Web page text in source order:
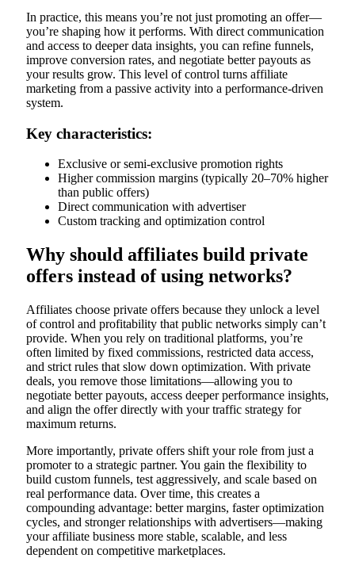
In practice, this means you’re not just promoting an offer—
you’re shaping how it performs. With direct communication
and access to deeper data insights, you can refine funnels,
improve conversion rates, and negotiate better payouts as
your results grow. This level of control turns affiliate
marketing from a passive activity into a performance-driven
system.
Key characteristics:
Exclusive or semi-exclusive promotion rights
Higher commission margins (typically 20–70% higher
than public offers)
Direct communication with advertiser
Custom tracking and optimization control
Why should affiliates build private
offers instead of using networks?
Affiliates choose private offers because they unlock a level
of control and profitability that public networks simply can’t
provide. When you rely on traditional platforms, you’re
often limited by fixed commissions, restricted data access,
and strict rules that slow down optimization. With private
deals, you remove those limitations—allowing you to
negotiate better payouts, access deeper performance insights,
and align the offer directly with your traffic strategy for
maximum returns.
More importantly, private offers shift your role from just a
promoter to a strategic partner. You gain the flexibility to
build custom funnels, test aggressively, and scale based on
real performance data. Over time, this creates a
compounding advantage: better margins, faster optimization
cycles, and stronger relationships with advertisers—making
your affiliate business more stable, scalable, and less
dependent on competitive marketplaces.